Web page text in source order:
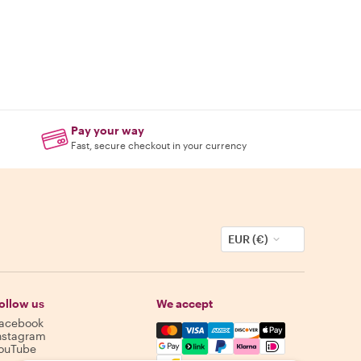
Pay your way
Fast, secure checkout in your currency
EUR (€)
us
We accept
Mastercard, Visa, Amex,